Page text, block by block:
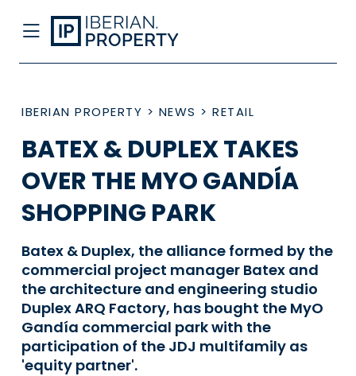
IBERIAN PROPERTY > NEWS > RETAIL
BATEX & DUPLEX TAKES
OVER THE MYO GANDÍA
SHOPPING PARK
Batex & Duplex, the alliance formed by the
commercial project manager Batex and
the architecture and engineering studio
Duplex ARQ Factory, has bought the MyO
Gandía commercial park with the
participation of the JDJ multifamily as
'equity partner'.